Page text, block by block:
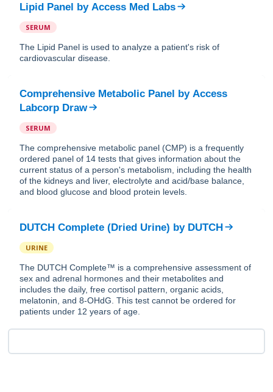
Lipid Panel by Access Med Labs
SERUM
The Lipid Panel is used to analyze a patient's risk of
cardiovascular disease.
Comprehensive Metabolic Panel by Access
Labcorp Draw
SERUM
The comprehensive metabolic panel (CMP) is a frequently
ordered panel of 14 tests that gives information about the
current status of a person's metabolism, including the health
of the kidneys and liver, electrolyte and acid/base balance,
and blood glucose and blood protein levels.
DUTCH Complete (Dried Urine) by DUTCH
URINE
The DUTCH Complete™ is a comprehensive assessment of
sex and adrenal hormones and their metabolites and
includes the daily, free cortisol pattern, organic acids,
melatonin, and 8-OHdG. This test cannot be ordered for
patients under 12 years of age.